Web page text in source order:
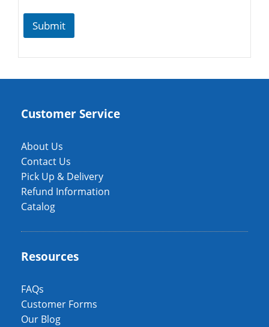
Submit
Customer Service
About Us
Contact Us
Pick Up & Delivery
Refund Information
Catalog
Resources
FAQs
Customer Forms
Our Blog